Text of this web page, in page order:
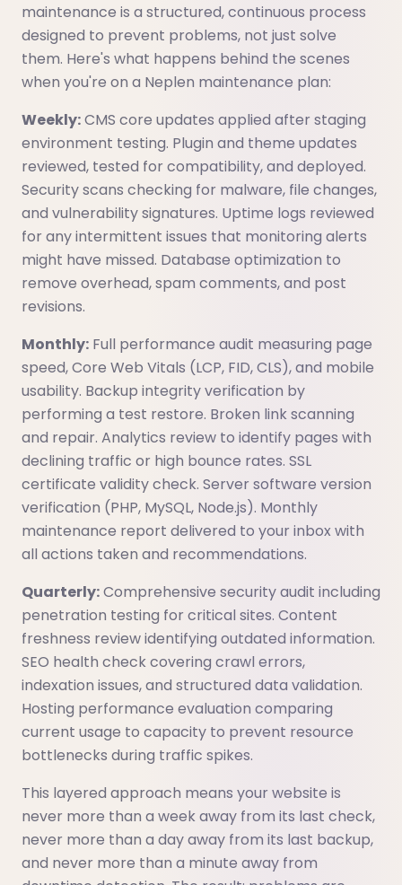
maintenance is a structured, continuous process
designed to prevent problems, not just solve
them. Here's what happens behind the scenes
when you're on a Neplen maintenance plan:
Weekly:CMS core updates applied after staging
environment testing. Plugin and theme updates
reviewed, tested for compatibility, and deployed.
Security scans checking for malware, file changes,
and vulnerability signatures. Uptime logs reviewed
for any intermittent issues that monitoring alerts
might have missed. Database optimization to
remove overhead, spam comments, and post
revisions.
Monthly: Full performance audit measuring page
speed, Core Web Vitals (LCP, FID, CLS), and mobile
usability. Backup integrity verification by
performing a test restore. Broken link scanning
and repair. Analytics review to identify pages with
declining traffic or high bounce rates. SSL
certificate validity check. Server software version
verification (PHP, MySQL, Node.js). Monthly
maintenance report delivered to your inbox with
all actions taken and recommendations.
Quarterly:Comprehensive security audit including
penetration testing for critical sites. Content
freshness review identifying outdated information.
SEO health check covering crawl errors,
indexation issues, and structured data validation.
Hosting performance evaluation comparing
current usage to capacity to prevent resource
bottlenecks during traffic spikes.
This layered approach means your website is
never more than a week away from its last check,
never more than a day away from its last backup,
and never more than a minute away from